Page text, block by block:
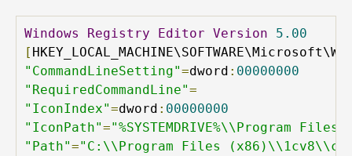
Windows Registry Editor Version
5.00
[
"CommandLineSetting"=dword : 00000000
"RequiredCommandLine"=
"IconIndex"=dword : 00000000
"IconPath"="%SYSTEMDRIVE%\\Program
"Path"="C:\\Program Files